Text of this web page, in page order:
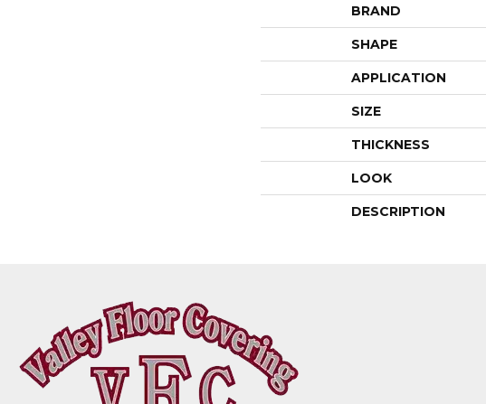
BRAND
SHAPE
APPLICATION
SIZE
THICKNESS
LOOK
DESCRIPTION